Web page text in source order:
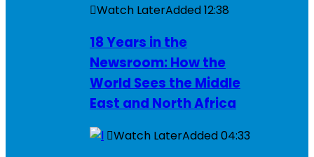
Watch LaterAdded12:38
18 Years in the
Newsroom: How the
World Sees the Middle
East and North Africa
Watch LaterAdded04:33